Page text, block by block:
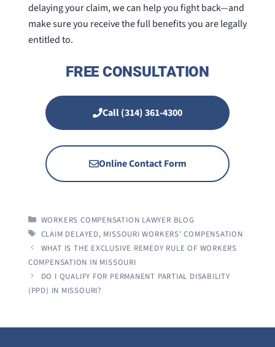
delaying your claim, we can help you fight back—and
make sure you receive the full benefits you are legally
entitled to.
FREE CONSULTATION
Call (314) 361-4300
Online Contact Form
CATEGORIES
WORKERS COMPENSATION LAWYER BLOG
TAGS
CLAIM DELAYED, MISSOURI WORKERS' COMPENSATION
WHAT IS THE EXCLUSIVE REMEDY RULE OF WORKERS
COMPENSATION IN MISSOURI
DO I QUALIFY FOR PERMANENT PARTIAL DISABILITY
(PPD) IN MISSOURI?